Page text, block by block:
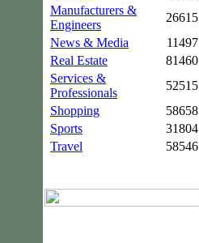
Manufacturers &
Engineers
26615
News & Media
11497
Real Estate
81460
Services &
Professionals
52515
Shopping
58658
Sports
31804
Travel
58546